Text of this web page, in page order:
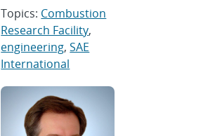
Topics: Combustion
Research Facility,
engineering,SAE
International